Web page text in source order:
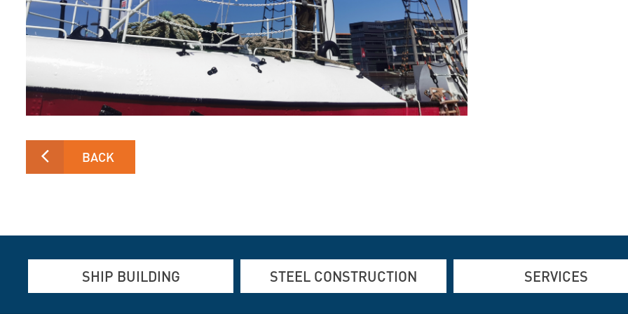
BACK
SHIP BUILDING STEEL CONSTRUCTION SERVICES